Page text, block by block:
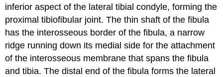
inferior aspect of the lateral tibial condyle, forming the
proximal tibiofibular joint. The thinshaft of the fibula
has the interosseous border of the fibula, a narrow
ridge running down its medial side for the attachment
of the interosseous membrane that spans the fibula
and tibia. The distal end of the fibula forms the lateral